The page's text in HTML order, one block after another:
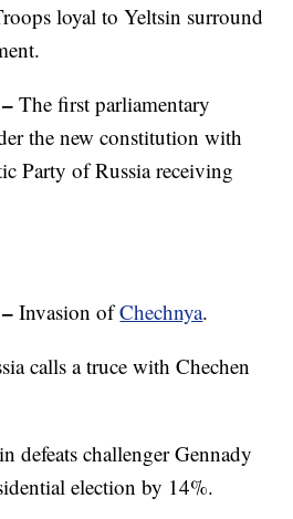
loyal to Yeltsin surround
–The first parliamentary
the new constitution with
Party of Russia receiving
– Invasion ofChechnya.
calls a truce with Chechen
defeats challenger Gennady
election by 14%.